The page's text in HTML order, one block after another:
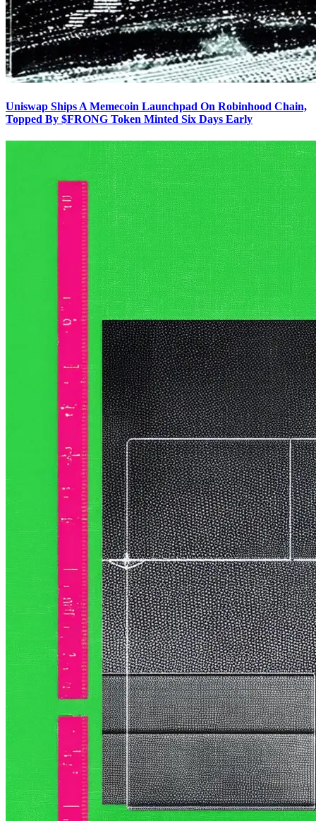
Uniswap Ships A Memecoin Launchpad On Robinhood Chain,
Topped By $FRONG Token Minted Six Days Early